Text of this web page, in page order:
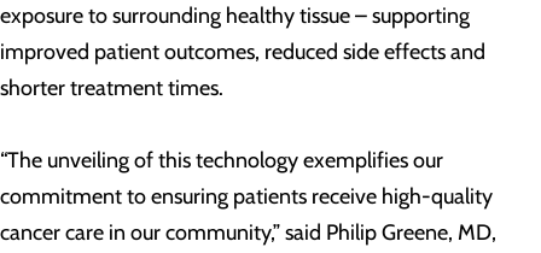
exposure to surrounding healthy tissue – supporting
improved patient outcomes, reduced side effects and
shorter treatment times.
“The unveiling of this technology exemplifies our
commitment to ensuring patients receive high-quality
cancer care in our community,” said Philip Greene, MD,